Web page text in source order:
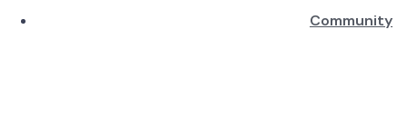
Community